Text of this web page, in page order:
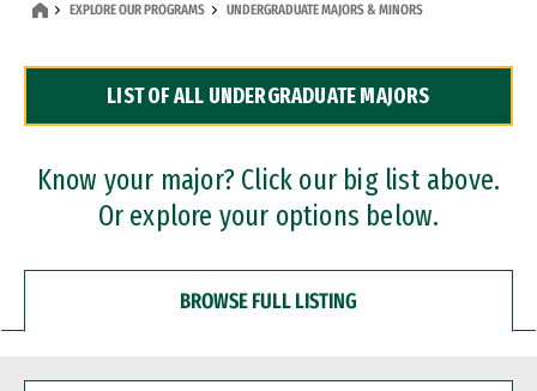
Dual Degree Programs
Professional Certificates
EXPLORE OUR PROGRAMS UNDERGRADUATE MAJORS & MINORS
LIST OF ALL UNDERGRADUATE MAJORS
Know your major? Click our big list above.
Or explore your options below.
BROWSE FULL LISTING